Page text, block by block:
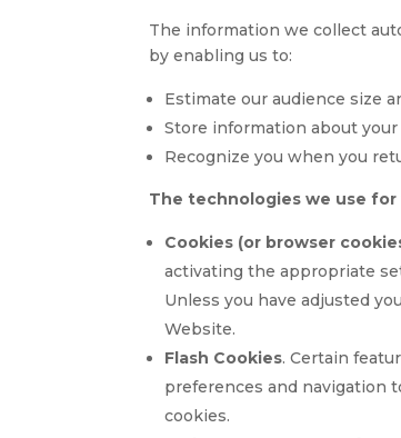
The information we collect
by enabling us to:
Estimate our audience size
Store information about
Recognize you when you
The technologies we use
Cookies (or browser
activating the appropriate
Unless you have adjusted
Website.
Flash Cookies. Certain
preferences and navigation
cookies.